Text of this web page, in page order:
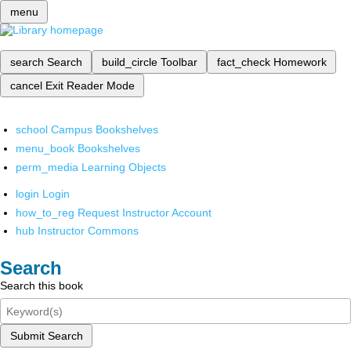
menu
search Search build_circle Toolbar fact_check Homework
cancel Exit Reader Mode
school Campus Bookshelves
menu_book Bookshelves
perm_media Learning Objects
login Login
how_to_reg Request Instructor Account
hub Instructor Commons
Search
Search this book
Submit Search